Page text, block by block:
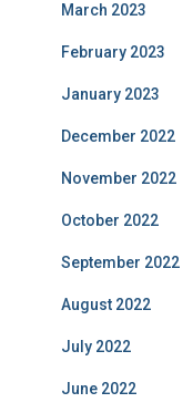
March 2023
February 2023
January 2023
December 2022
November 2022
October 2022
September 2022
August 2022
July 2022
June 2022